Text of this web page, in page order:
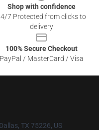
Shop with confidence
7 Protected from clicks to
delivery
100% Secure Checkout
PayPal / MasterCard / Visa
TX 75226, US